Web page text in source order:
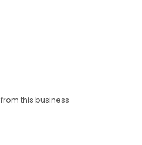
from this business